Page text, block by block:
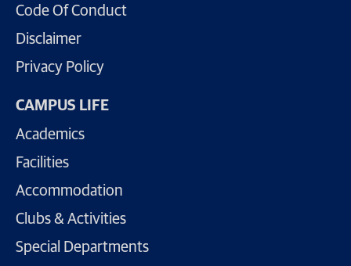
Code Of Conduct
Disclaimer
Privacy Policy
CAMPUS LIFE
Academics
Facilities
Accommodation
Clubs & Activities
Special Departments